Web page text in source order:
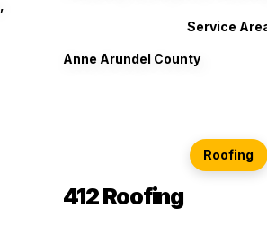
Service
Anne Arundel County
Roofing
412 Roofing